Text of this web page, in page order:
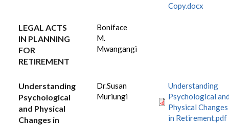
Copy.docx
LEGAL ACTS
IN PLANNING
FOR
RETIREMENT
Boniface
M.
Mwangangi
Understanding
Psychological
and Physical
Changes in
Dr.Susan
Muriungi
Understanding
Psychological
Physical Changes
in Retirement.pdf